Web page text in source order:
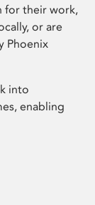
for their work,
or are
Phoenix
into
enabling